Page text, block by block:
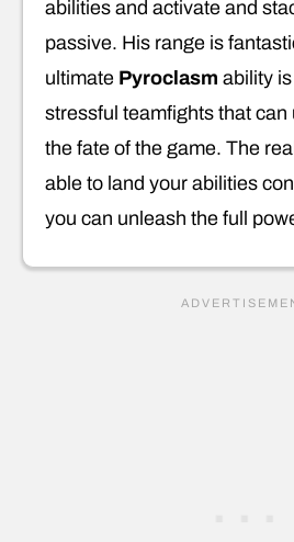
abilities and activate and
passive. His range is
ultimate Pyroclasm ability
stressful teamfights that can
the fate of the game. The
able to land your abilities
you can unleash the full